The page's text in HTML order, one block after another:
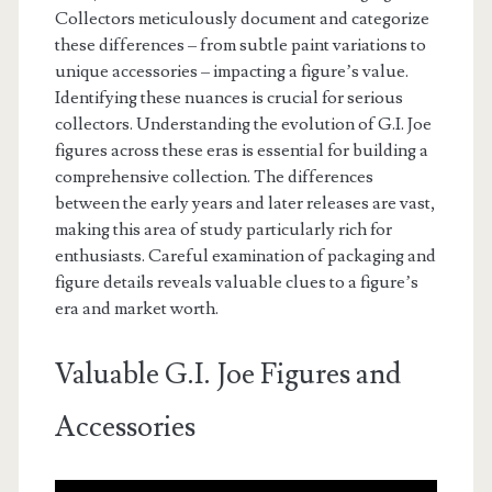
Collectors meticulously document and categorize
these differences – from subtle paint variations to
unique accessories – impacting a figure’s value.
Identifying these nuances is crucial for serious
collectors. Understanding the evolution of G.I. Joe
figures across these eras is essential for building a
comprehensive collection. The differences
between the early years and later releases are vast,
making this area of study particularly rich for
enthusiasts. Careful examination of packaging and
figure details reveals valuable clues to a figure’s
era and market worth.
Valuable G.I. Joe Figures and
Accessories